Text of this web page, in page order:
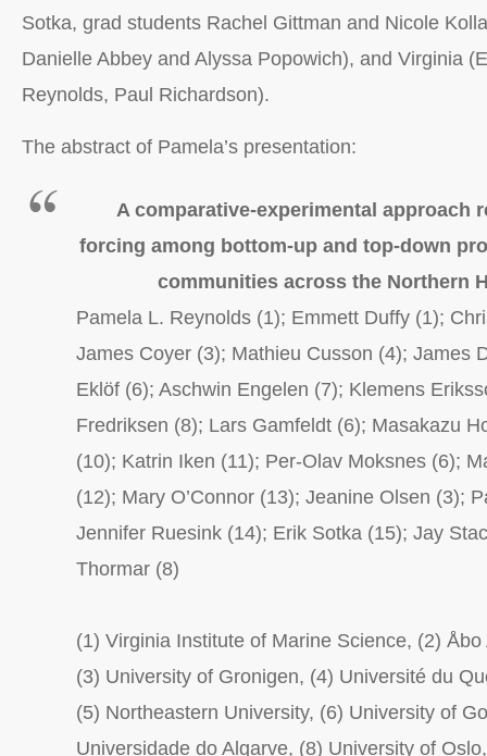
Sotka, grad students Rachel Gittman and Nicole
Danielle Abbey and Alyssa Popowich), and Virginia
Reynolds, Paul Richardson).
The abstract of Pamela’s presentation:
A comparative-experimental approach
forcing among bottom-up and top-down
communities across the Northern
Pamela L. Reynolds (1); Emmett Duffy (1);
James Coyer (3); Mathieu Cusson (4); James
Eklöf (6); Aschwin Engelen (7); Klemens
Fredriksen (8); Lars Gamfeldt (6); Masakazu
(10); Katrin Iken (11); Per-Olav Moksnes (6);
(12); Mary O’Connor (13); Jeanine Olsen (3);
Jennifer Ruesink (14); Erik Sotka (15); Jay
Thormar (8)
(1) Virginia Institute of Marine Science, (2)
(3) University of Gronigen, (4) Université du
(5) Northeastern University, (6) University of
Universidade do Algarve, (8) University of